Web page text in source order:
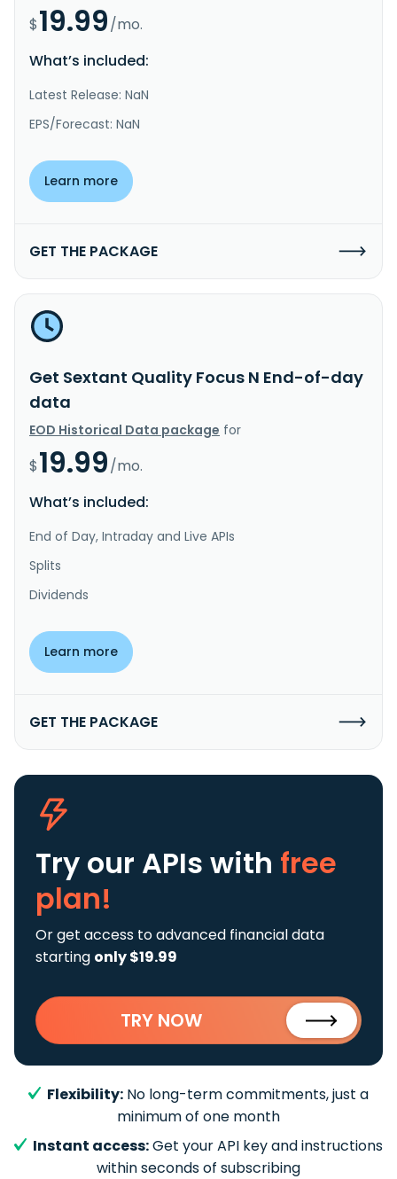
$19.99/mo.
What’s included:
Latest Release: NaN
EPS/Forecast: NaN
Learn more
GET THE PACKAGE
Get Sextant Quality Focus N End-of-day
data
EOD Historical Data package for
$19.99/mo.
What’s included:
End of Day, Intraday and Live APIs
Splits
Dividends
Learn more
GET THE PACKAGE
Try our APIs with free
plan!
Or get access to advanced financial data
starting only $19.99
TRY NOW
Flexibility: No long-term commitments, just a
minimum of one month
Instant access:Get your API key and instructions
within seconds of subscribing